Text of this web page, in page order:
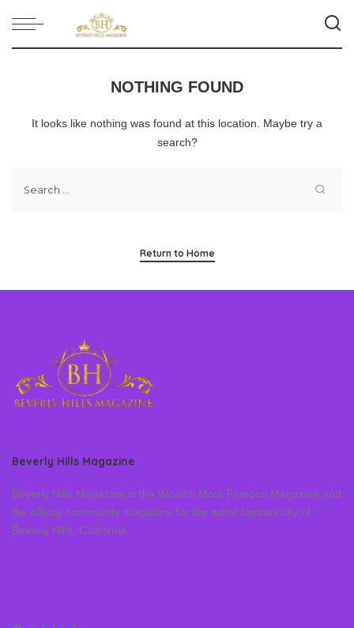
NOTHING FOUND
It looks like nothing was found at this location. Maybe try a
search?
Return to Home
Beverly Hills Magazine
Beverly Hills Magazine is the World’s Most Famous Magazine and
the official community magazine for the world famous city of
Beverly Hills, California